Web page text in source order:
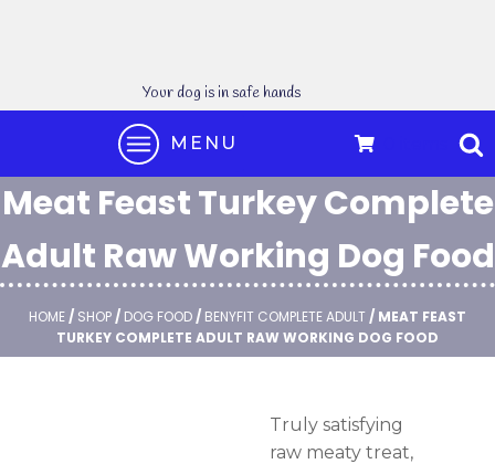
Your dog is in safe hands
MENU
Meat Feast Turkey Complete
Adult Raw Working Dog Food
HOME/ SHOP/ DOG FOOD/ BENYFIT COMPLETE ADULT/ MEAT FEAST
TURKEY COMPLETE ADULT RAW WORKING DOG FOOD
Truly satisfying
raw meaty treat,